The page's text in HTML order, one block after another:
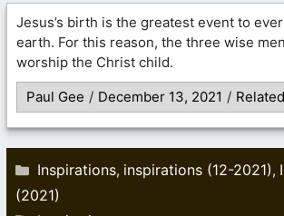
Jesus’s birth is the greatest event to
earth. For this reason, the three wise
worship the Christ child.
Paul Gee / December 13, 2021 /
Categories
Inspirations, inspirations (12-2021),
(2021)